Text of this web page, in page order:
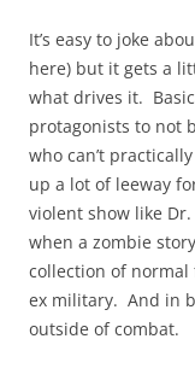
It’s easy to joke
here) but it gets a
what drives it.
protagonists to not
who can’t
up a lot of leeway
violent show like
when a zombie
collection of normal
ex military. And in
outside of combat.